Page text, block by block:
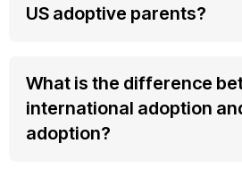
US adoptive parents?
What is the difference
international adoption
adoption?